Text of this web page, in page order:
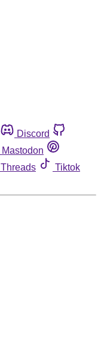
Discord
Mastodon
Threads
Tiktok